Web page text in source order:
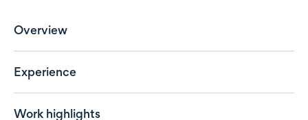
Overview
Experience
Work highlights